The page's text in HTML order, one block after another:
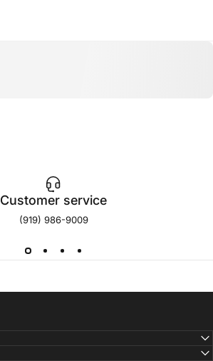
Customer service
(919) 986-9009